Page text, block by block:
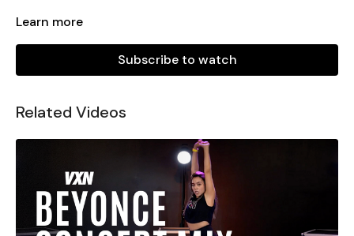
Learn more
Subscribe to watch
Related Videos